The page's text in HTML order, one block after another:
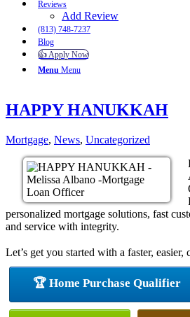
Reviews
Add Review
(813) 748-7237
Blog
👍 Apply Now
Menu Menu
HAPPY HANUKKAH
Mortgage, News, Uncategorized
personalized mortgage solutions, fast
and service with integrity.
Let’s get you started with a faster, easier,
🏆 Home Purchase Qualifier